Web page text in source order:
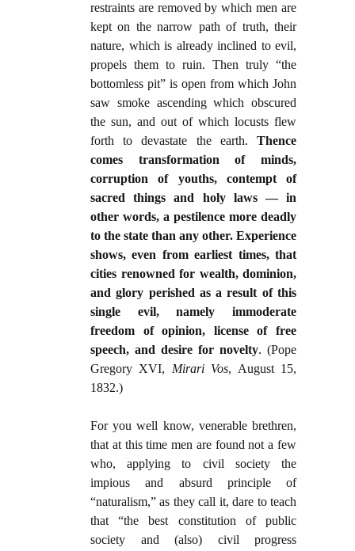
restraints are removed by which men are
kept on the narrow path of truth, their
nature, which is already inclined to evil,
propels them to ruin. Then truly “the
bottomless pit” is open from which John
saw smoke ascending which obscured
the sun, and out of which locusts flew
forth to devastate the earth. Thence
comes transformation of minds,
corruption of youths, contempt of
sacred things and holy laws — in
other words, a pestilence more deadly
to the state than any other. Experience
shows, even from earliest times, that
cities renowned for wealth, dominion,
and glory perished as a result of this
single evil, namely immoderate
freedom of opinion, license of free
speech, and desire for novelty. (Pope
Gregory XVI, Mirari Vos, August 15,
1832.)
For you well know, venerable brethren,
that at this time men are found not a few
who, applying to civil society the
impious and absurd principle of
“naturalism,” as they call it, dare to teach
that “the best constitution of public
society and (also) civil progress